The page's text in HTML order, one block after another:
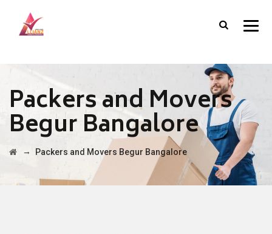
Packers and Movers
Begur Bangalore
→ Packers and Movers Begur Bangalore